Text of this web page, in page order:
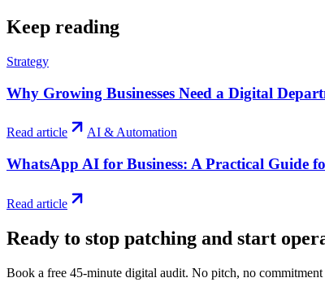
Keep reading
Strategy
Why Growing Businesses Need a Digital
Read article AI & Automation
WhatsApp AI for Business: A Practical Guide
Read article
Ready to stop patching and start
Book a free 45-minute digital audit. No pitch, no